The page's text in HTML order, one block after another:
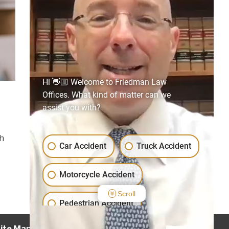
Hi 👋🏼 Welcome to Friedman Law
Offices. What kind of matter can we
assist you with?
Car Accident Truck Accident
Motorcycle Accident
Pedestrian Accident
Scroll